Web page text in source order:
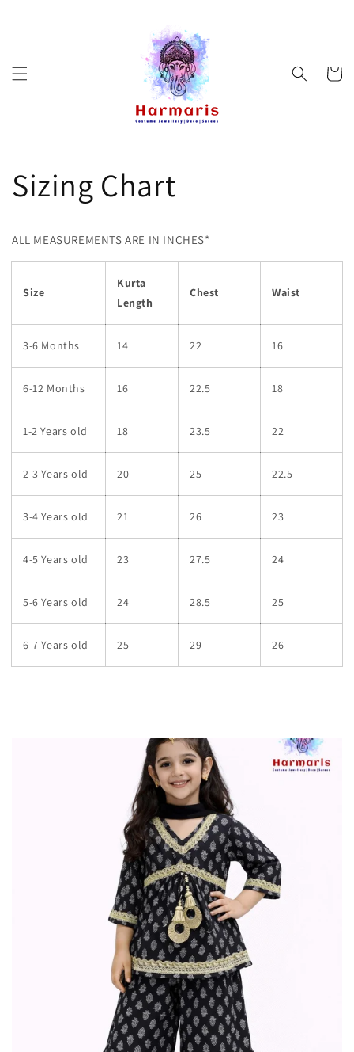
Cart
Sizing Chart
ALL MEASUREMENTS ARE IN INCHES*
Size
Kurta
Length
Chest Waist
3-6 Months 14 22 16
6-12 Months 16 22.5 18
1-2 Years old 18 23.5 22
2-3 Years old 20 25 22.5
3-4 Years old 21 26 23
4-5 Years old 23 27.5 24
5-6 Years old 24 28.5 25
6-7 Years old 25 29 26